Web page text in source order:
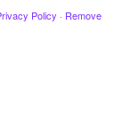
Policy · Remove